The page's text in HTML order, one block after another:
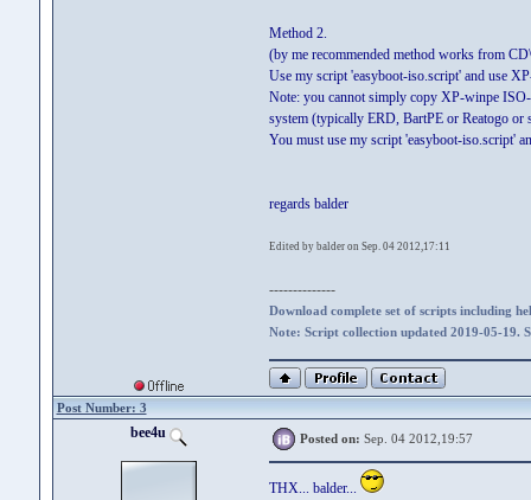
Method 2.
(by me recommended method works from
Use my script 'easyboot-iso.script' and use
Note: you cannot simply copy XP-winpe
system (typically ERD, BartPE or Reatogo or
You must use my script 'easyboot-iso.script'
regards balder
Edited by balder on Sep. 04 2012,17:11
--------------
Download complete set of scripts including
Note: Script collection updated 2019-05-19.
Post Number: 3
bee4u Posted on: Sep. 04 2012,19:57
THX... balder...